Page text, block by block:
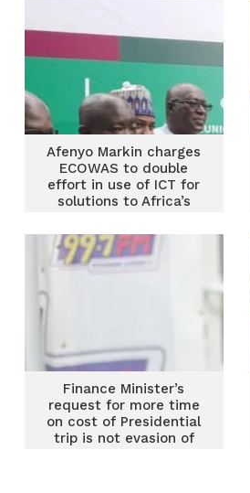
Afenyo Markin charges
ECOWAS to double
effort in use of ICT for
solutions to Africa’s
Finance Minister’s
request for more time
on cost of Presidential
trip is not evasion of